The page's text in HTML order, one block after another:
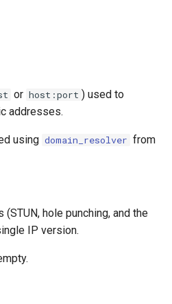
or host:port ) used to
addresses.
using domain_resolver from
hole punching, and the
IP version.